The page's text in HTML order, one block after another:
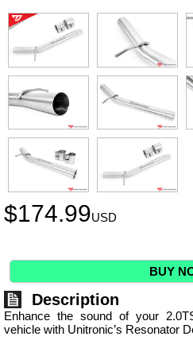
$174.99USD
BUY
Description
Enhance the sound of your
vehicle with Unitronic’s Resonator